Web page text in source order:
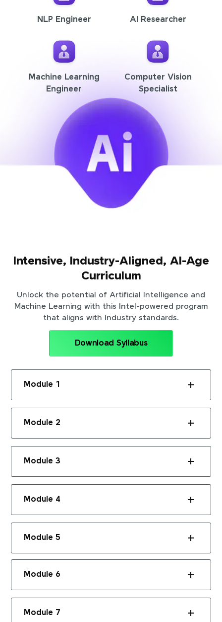
NLP Engineer AI Researcher
Machine Learning
Engineer
Computer Vision
Specialist
Intensive, Industry-Aligned, AI-Age
Curriculum
Unlock the potential of Artificial Intelligence and
Machine Learning with this Intel-powered program
that aligns with Industry standards.
Download Syllabus
Module 1
Module 2
Module 3
Module 4
Module 5
Module 6
Module 7